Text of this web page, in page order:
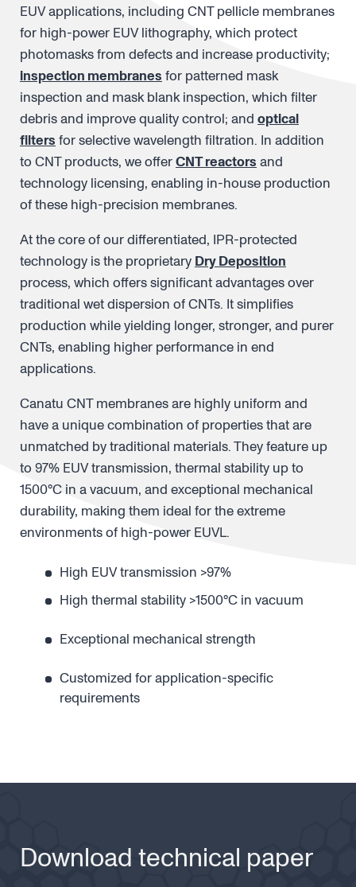
EUV applications, including CNT pellicle membranes
for high-power EUV lithography, which protect
photomasks from defects and increase productivity;
inspection membranes for patterned mask
inspection and mask blank inspection, which filter
debris and improve quality control; and optical
filters for selective wavelength filtration. In addition
to CNT products, we offerCNT reactors and
technology licensing, enabling in-house production
of these high-precision membranes.
At the core of our differentiated, IPR-protected
technology is the proprietary Dry Deposition
process, which offers significant advantages over
traditional wet dispersion of CNTs. It simplifies
production while yielding longer, stronger, and purer
CNTs, enabling higher performance in end
applications.
Canatu CNT membranes are highly uniform and
have a unique combination of properties that are
unmatched by traditional materials. They feature up
to 97% EUV transmission, thermal stability up to
1500°C in a vacuum, and exceptional mechanical
durability, making them ideal for the extreme
environments of high-power EUVL.
High EUV transmission >97%
High thermal stability >1500°C in vacuum
Exceptional mechanical strength
Customized for application-specific
requirements
Download technical paper